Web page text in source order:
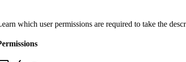
The most used Product Manuals
which user permissions are required to take the